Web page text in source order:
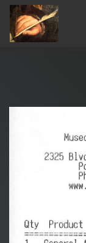
© Copyright